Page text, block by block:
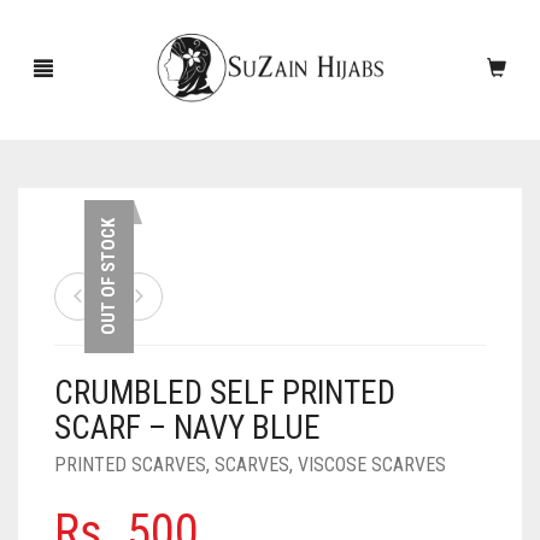
NEW ARRIVALS
ACCESSORIES
PINS
SCARVES
OUT OF STOCK
CRUMBLED SELF PRINTED
SCARF – NAVY BLUE
PRINTED SCARVES, SCARVES, VISCOSE SCARVES